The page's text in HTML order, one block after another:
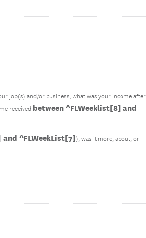
job(s) and/or business, what was your income after
received between ^FLWeeklist[8] and
^FLWeekList[7]), was it more, about, or